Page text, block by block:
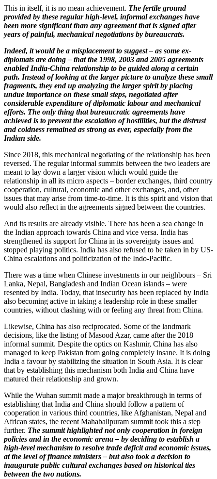
This in itself, it is no mean achievement. The fertile ground
provided by these regular high-level, informal exchanges have
been more significant than any agreement that is signed after
years of painful, mechanical negotiations by bureaucrats.
Indeed, it would be a misplacement to suggest – as some ex-
diplomats are doing – that the 1998, 2003 and 2005 agreements
enabled India-China relationship to be guided along a certain
path. Instead of looking at the larger picture to analyze these small
fragments, they end up analyzing the larger spirit by placing
undue importance on these small steps, negotiated after
considerable expenditure of diplomatic labour and mechanical
efforts. The only thing that bureaucratic agreements have
achieved is to prevent the escalation of hostilities, but the distrust
and coldness remained as strong as ever, especially from the
Indian side.
Since 2018, this mechanical negotiating of the relationship has been
reversed. The regular informal summits between the two leaders are
meant to lay down a larger vision which would guide the
relationship in all its micro aspects – border exchanges, third country
cooperation, cultural, economic and other exchanges, and, other
issues that may arise from time-to-time. It is this spirit and vision that
would also reflect in the agreements signed between the countries.
And its results are already visible. There has been a sea change in
the Indian approach towards China and vice versa. India has
strengthened its support for China in its sovereignty issues and
stopped playing politics. India has also refused to be taken in by US-
China escalations and politicization of the Indo-Pacific.
There was a time when Chinese investments in our neighbours – Sri
Lanka, Nepal, Bangladesh and Indian Ocean islands – were
resented by India. Today, that insecurity has been replaced by India
also becoming active in taking a leadership role in these smaller
countries, without clashing with or feeling any threat from China.
Likewise, China has also reciprocated. Some of the landmark
decisions, like the listing of Masood Azar, came after the 2018
informal summit. Despite the optics on Kashmir, China has also
managed to keep Pakistan from going completely insane. It is doing
India a favour by stabilizing the situation in South Asia. It is clear
that by establishing this mechanism both India and China have
matured their relationship and grown.
While the Wuhan summit made a major breakthrough in terms of
establishing that India and China should follow a pattern of
cooperation in various third countries, like Afghanistan, Nepal and
African states, the recent Mahabalipuram summit took this a step
further. The summit highlighted not only cooperation in foreign
policies and in the economic arena – by deciding to establish a
high-level mechanism to resolve trade deficit and economic issues,
at the level of finance ministers – but also took a decision to
inaugurate public cultural exchanges based on historical ties
between the two nations.